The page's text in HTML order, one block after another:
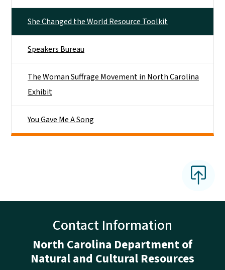
She Changed the World Resource Toolkit
Speakers Bureau
The Woman Suffrage Movement in North Carolina
Exhibit
You Gave Me A Song
Contact Information
North Carolina Department of
Natural and Cultural Resources